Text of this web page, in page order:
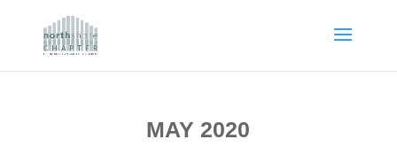
MAY 2020